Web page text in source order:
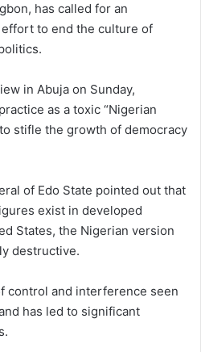
has called for an
to end the culture of
in Abuja on Sunday,
as a toxic “Nigerian
stifle the growth of democracy
of Edo State pointed out that
exist in developed
States, the Nigerian version
destructive.
control and interference seen
has led to significant